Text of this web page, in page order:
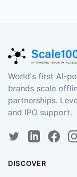
World's first AI-
brands scale
partnerships.
and IPO support.
DISCOVER